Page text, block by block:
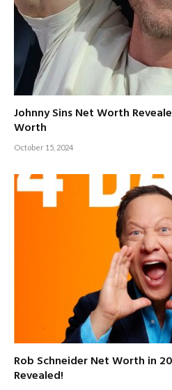
Johnny Sins Net Worth
Worth
October 15, 2024
Rob Schneider Net Worth in
Revealed!